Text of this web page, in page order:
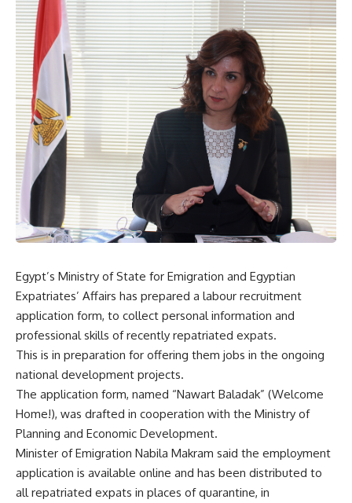
Egypt’s Ministry of State for Emigration and Egyptian
Expatriates’ Affairs has prepared a labour recruitment
application form, to collect personal information and
professional skills of recently repatriated expats.
This is in preparation for offering them jobs in the ongoing
national development projects.
The application form, named “Nawart Baladak” (Welcome
Home!), was drafted in cooperation with the Ministry of
Planning and Economic Development.
Minister of Emigration Nabila Makram said the employment
application is available online and has been distributed to
all repatriated expats in places of quarantine, in